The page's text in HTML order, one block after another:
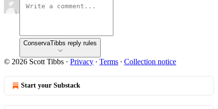
ConservaTibbs reply rules
© 2026 Scott Tibbs · Privacy ∙ Terms ∙ Collection notice
Start your Substack